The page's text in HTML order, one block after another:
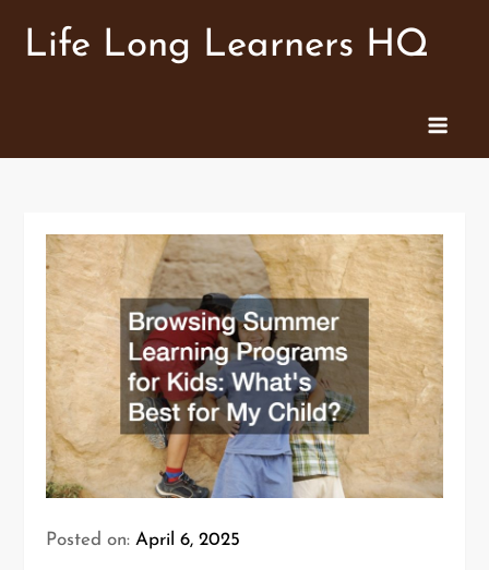
Life Long Learners HQ
Posted on:April 6, 2025